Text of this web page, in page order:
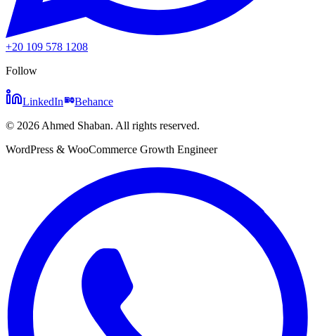
+20 109 578 1208
Follow
LinkedIn
Behance
© 2026 Ahmed Shaban. All rights reserved.
WordPress & WooCommerce Growth Engineer